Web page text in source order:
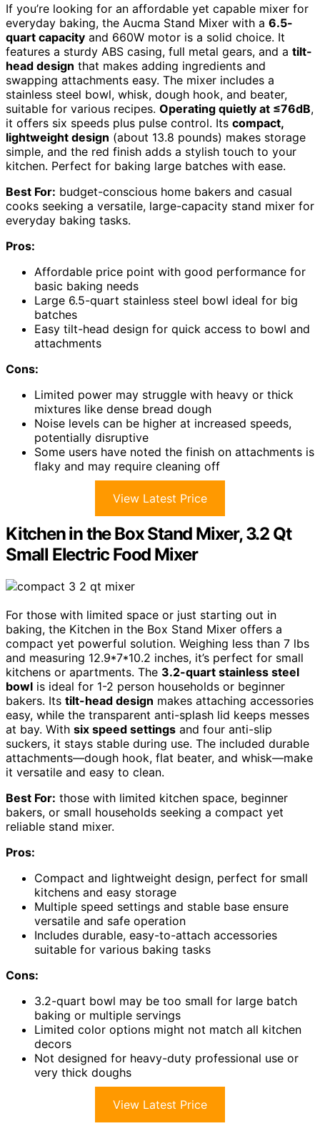
If you’re looking for an affordable yet capable mixer for
everyday baking, the Aucma Stand Mixer with a 6.5-
quart capacity and 660W motor is a solid choice. It
features a sturdy ABS casing, full metal gears, and a tilt-
head design that makes adding ingredients and
swapping attachments easy. The mixer includes a
stainless steel bowl, whisk, dough hook, and beater,
suitable for various recipes. Operating quietly at ≤76dB,
it offers six speeds plus pulse control. Its compact,
lightweight design (about 13.8 pounds) makes storage
simple, and the red finish adds a stylish touch to your
kitchen. Perfect for baking large batches with ease.
Best For: budget-conscious home bakers and casual
cooks seeking a versatile, large-capacity stand mixer for
everyday baking tasks.
Pros:
Affordable price point with good performance for
basic baking needs
Large 6.5-quart stainless steel bowl ideal for big
batches
Easy tilt-head design for quick access to bowl and
attachments
Cons:
Limited power may struggle with heavy or thick
mixtures like dense bread dough
Noise levels can be higher at increased speeds,
potentially disruptive
Some users have noted the finish on attachments is
flaky and may require cleaning off
View Latest Price
Kitchen in the Box Stand Mixer, 3.2 Qt
Small Electric Food Mixer
For those with limited space or just starting out in
baking, the Kitchen in the Box Stand Mixer offers a
compact yet powerful solution. Weighing less than 7 lbs
and measuring 12.9*7*10.2 inches, it’s perfect for small
kitchens or apartments. The 3.2-quart stainless steel
bowl is ideal for 1-2 person households or beginner
bakers. Its tilt-head design makes attaching accessories
easy, while the transparent anti-splash lid keeps messes
at bay. With six speed settings and four anti-slip
suckers, it stays stable during use. The included durable
attachments—dough hook, flat beater, and whisk—make
it versatile and easy to clean.
Best For: those with limited kitchen space, beginner
bakers, or small households seeking a compact yet
reliable stand mixer.
Pros:
Compact and lightweight design, perfect for small
kitchens and easy storage
Multiple speed settings and stable base ensure
versatile and safe operation
Includes durable, easy-to-attach accessories
suitable for various baking tasks
Cons:
3.2-quart bowl may be too small for large batch
baking or multiple servings
Limited color options might not match all kitchen
decors
Not designed for heavy-duty professional use or
very thick doughs
View Latest Price